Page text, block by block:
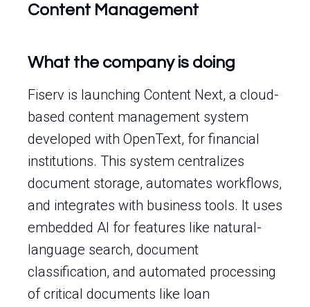
Content Management
What the company is doing
Fiserv is launching Content Next, a cloud-
based content management system
developed with OpenText, for financial
institutions. This system centralizes
document storage, automates workflows,
and integrates with business tools. It uses
embedded AI for features like natural-
language search, document
classification, and automated processing
of critical documents like loan